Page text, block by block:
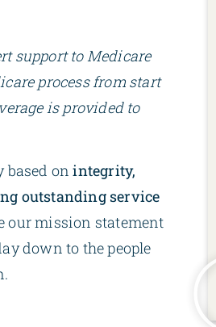
support to Medicare
process from start
is provided to
based onintegrity,
outstanding service
our mission statement
down to the people